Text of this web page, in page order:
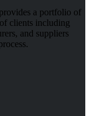
a portfolio of
clients including
and suppliers